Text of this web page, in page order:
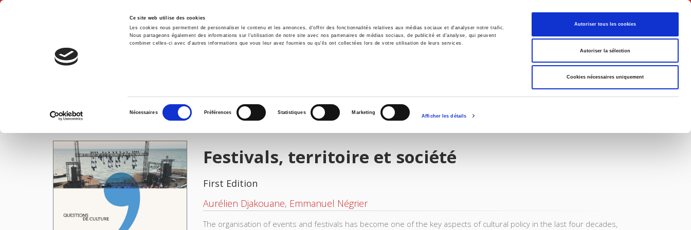
Ce site web utilise des cookies
Les cookies nous permettent de personnaliser le contenu et les annonces, d'offrir des fonctionnalités relatives aux médias sociaux et d'analyser notre trafic.
Nous partageons également des informations sur l'utilisation de notre site avec nos partenaires de médias sociaux, de publicité et d'analyse, qui peuvent
combiner celles-ci avec d'autres informations que vous leur avez fournies ou qu'ils ont collectées lors de votre utilisation de leurs services.
consentement
Nécessaires Préférences Statistiques Marketing
Afficher les détails
Autoriser tous les cookies
Autoriser la sélection
Cookies nécessaires uniquement
English
Home Environment History International Politics
IMAGES
Festivals, territoire et société
First Edition
Aurélien Djakouane, Emmanuel Négrier
The organisation of events and festivals has become one of the key aspects of cultural policy in the last four decades,